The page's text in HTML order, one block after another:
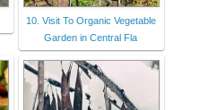
10. Visit To Organic Vegetable
Garden in Central Fla